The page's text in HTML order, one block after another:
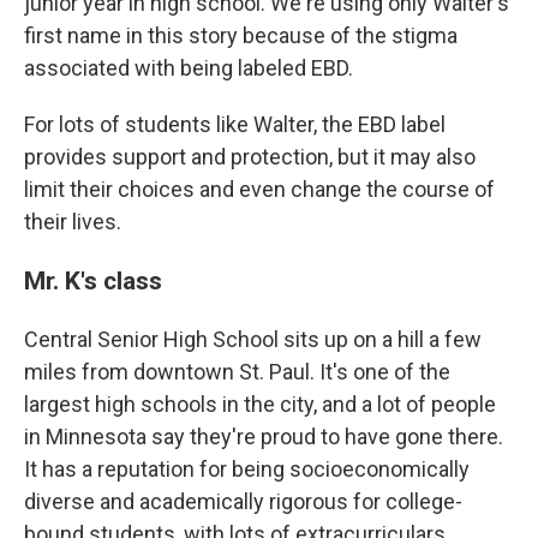
first name in this story because of the stigma
associated with being labeled EBD.
For lots of students like Walter, the EBD label
provides support and protection, but it may also
limit their choices and even change the course of
their lives.
Mr. K's class
Central Senior High School sits up on a hill a few
miles from downtown St. Paul. It's one of the
largest high schools in the city, and a lot of people
in Minnesota say they're proud to have gone there.
It has a reputation for being socioeconomically
diverse and academically rigorous for college-